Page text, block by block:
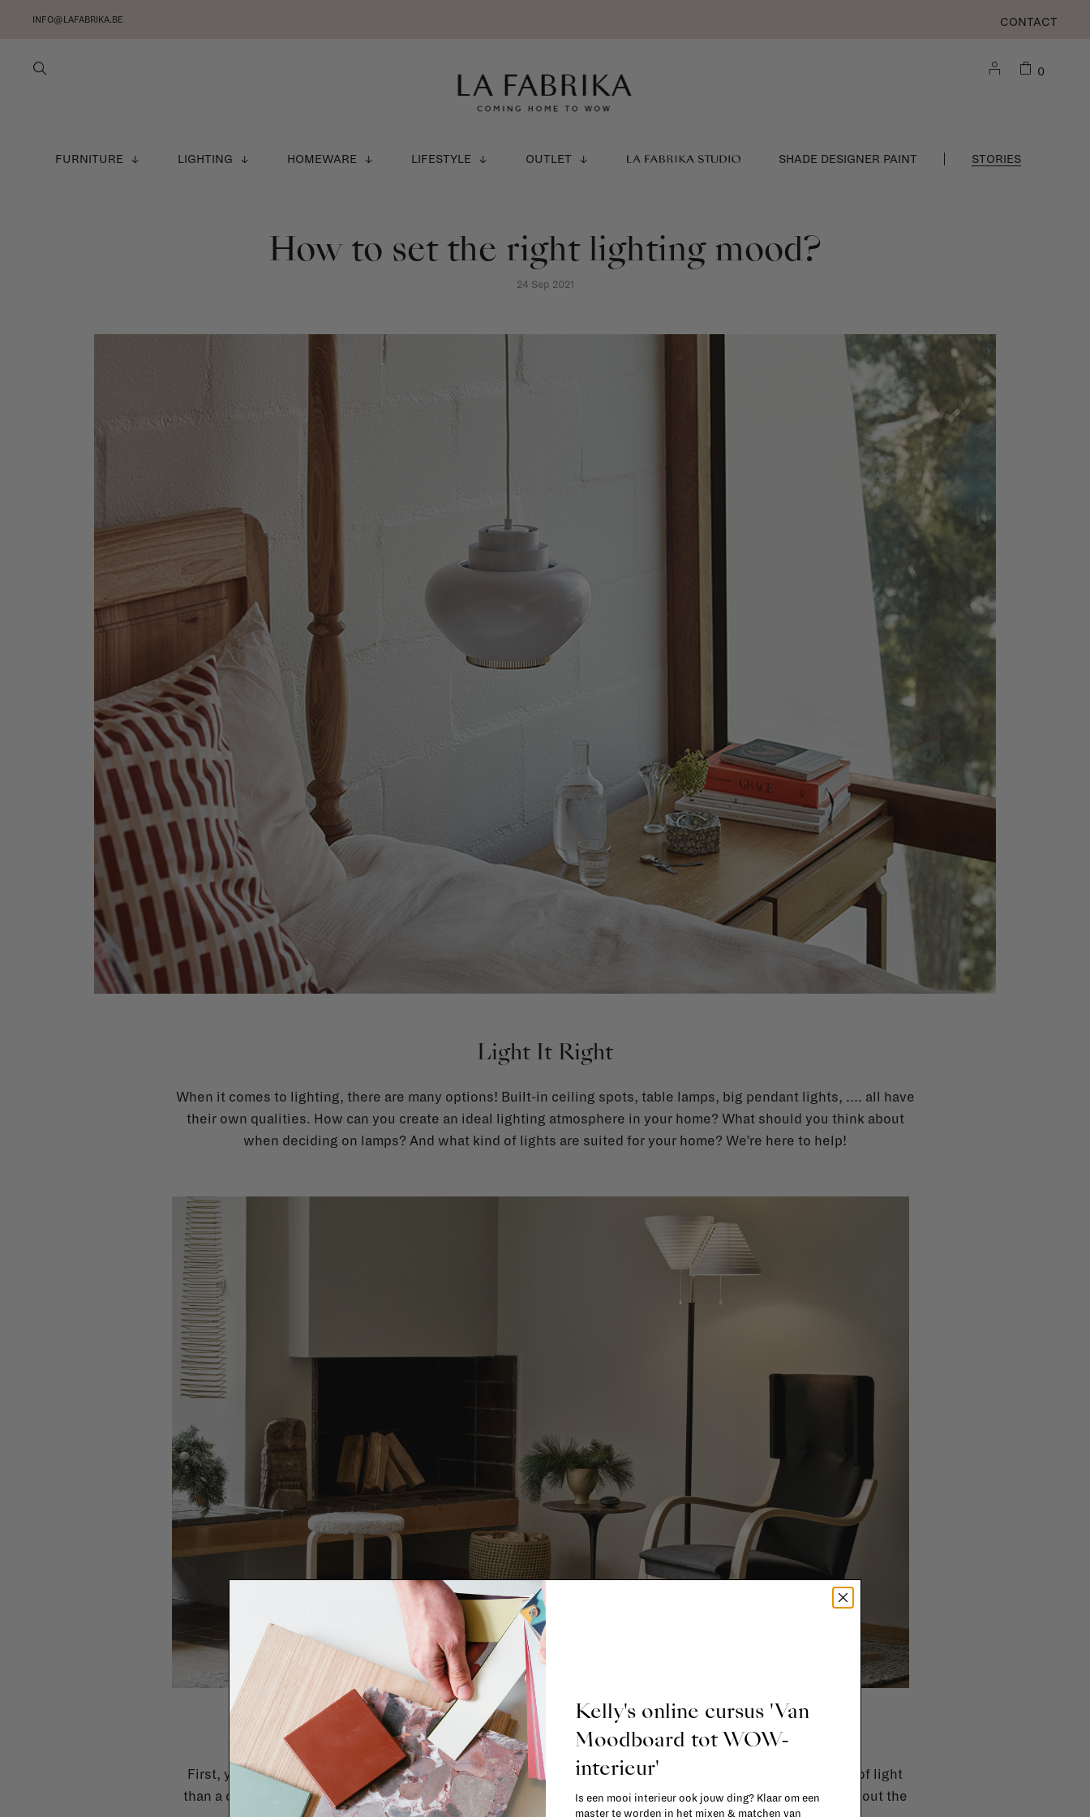
INFO@LAFABRIKA.BE CONTACT
FURNITURE LIGHTING HOMEWARE LIFESTYLE OUTLET LA FABRIKA STUDIO SHADE DESIGNER PAINT STORIES
0
How to set the right lighting mood?
24 Sep 2021
Light It Right
When it comes to lighting, there are many options! Built-in ceiling spots, table lamps, big pendant lights, .... all have
their own qualities. How can you create an ideal lighting atmosphere in your home? What should you think about
when deciding on lamps? And what kind of lights are suited for your home? We’re here to help!
Space: where will you hang your lamp?
First, you need to analyse the room you’re working in. A kitchen with big windows needs a different type of light
than a cosy bedroom, and a hallway has different lighting needs than a bathroom. You also have to think about the
Kelly's online cursus 'Van
Moodboard tot WOW-
interieur'
Is een mooi interieur ook jouw ding? Klaar om een
master te worden in het mixen & matchen van